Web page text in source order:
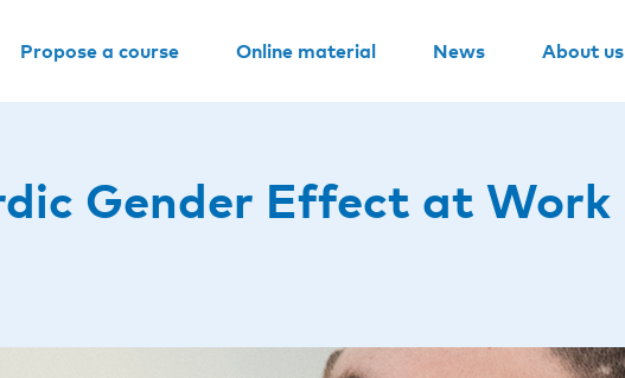
Propose a course Online material News About us
Gender Effect at Work